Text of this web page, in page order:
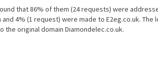
that 86% of them (24 requests) were
4% (1 request) were made to E2eg.co.uk. The
original domain Diamondelec.co.uk.